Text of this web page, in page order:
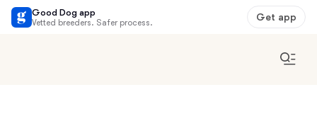
Good Dog app
Vetted breeders. Safer process. Get app